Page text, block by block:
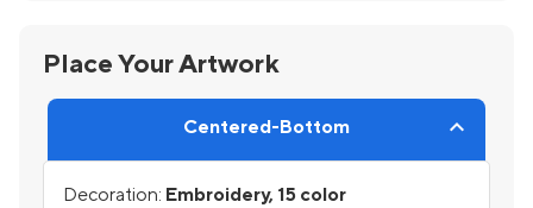
Place Your Artwork
Centered-Bottom
Decoration: Embroidery, 15 color